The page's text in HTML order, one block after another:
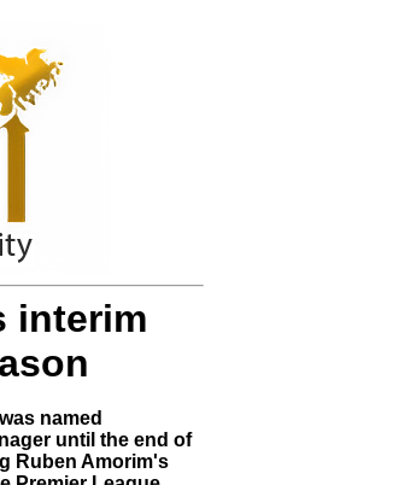
interim
named
until the end of
Ruben Amorim's